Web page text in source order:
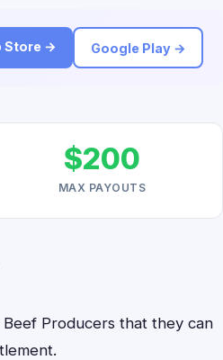
Store → Google Play →
$200
MAX PAYOUTS
Beef Producers that they can